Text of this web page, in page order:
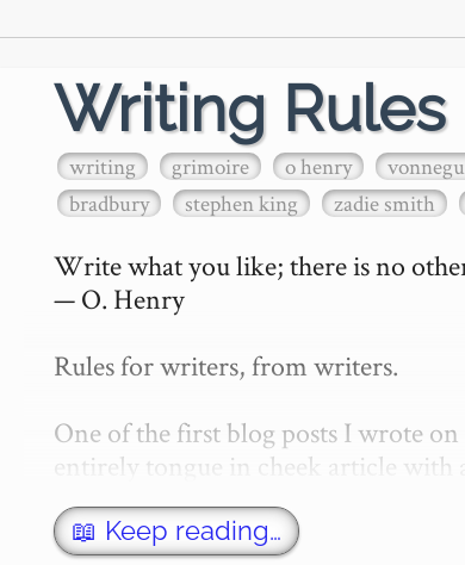
Writing Rules
writing grimoire o henry
bradbury
stephen king zadie smith
Write what you like; there is no
— O. Henry
Rules for writers, from writers.
One of the first blog posts I wrote
entirely tongue in cheek article
w…
📖 Keep reading…